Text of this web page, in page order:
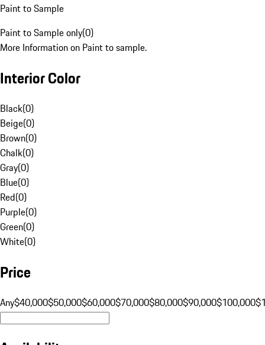
Paint to Sample
Paint to Sample only(0)
More Information on Paint to sample.
Interior Color
Black(0)
Beige(0)
Brown(0)
Chalk(0)
Gray(0)
Blue(0)
Red(0)
Purple(0)
Green(0)
White(0)
Price
Any$40,000$50,000$60,000$70,000$80,000$90,000$100,000